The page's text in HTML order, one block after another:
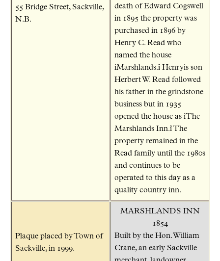
55 Bridge Street, Sackville,
N.B.
death of Edward Cogswell
in 1895 the property was
purchased in 1896 by
Henry C. Read who
named the house
ìMarshlands.î Henryís son
Herbert W. Read followed
his father in the grindstone
business but in 1935
opened the house as ìThe
Marshlands Inn.î The
property remained in the
Read family until the 1980s
and continues to be
operated to this day as a
quality country inn.
Plaque placed by Town of
Sackville, in 1999.
MARSHLANDS INN
1854
Built by the Hon. William
Crane, an early Sackville